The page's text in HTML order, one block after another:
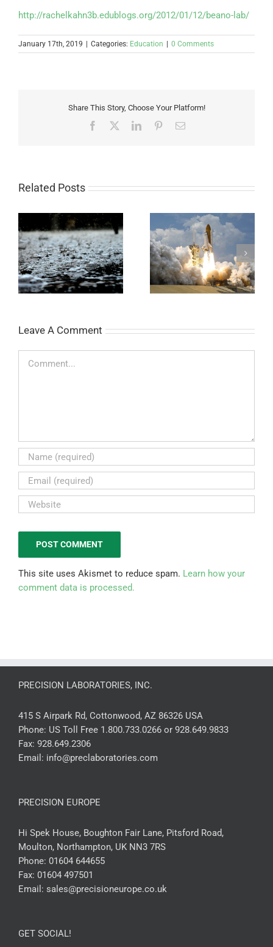
http://rachelkahn3b.edublogs.org/2012/01/12/beano-lab/
January 17th, 2019 | Categories: Education | 0 Comments
Share This Story, Choose Your Platform!
Facebook LinkedInPinterestEmail
Related Posts
Legendary Bottle
Rocket
Easy Universal pH
Paper Experiment
Leave A Comment
This site uses Akismet to reduce spam. Learn how your
comment data is processed.
PRECISION LABORATORIES, INC.
415 S Airpark Rd, Cottonwood, AZ 86326 USA
Phone: US Toll Free 1.800.733.0266 or 928.649.9833
Fax: 928.649.2306
Email: info@preclaboratories.com
PRECISION EUROPE
Hi Spek House, Boughton Fair Lane, Pitsford Road,
Moulton, Northampton, UK NN3 7RS
Phone: 01604 644655
Fax: 01604 497501
Email: sales@precisioneurope.co.uk
GET SOCIAL!